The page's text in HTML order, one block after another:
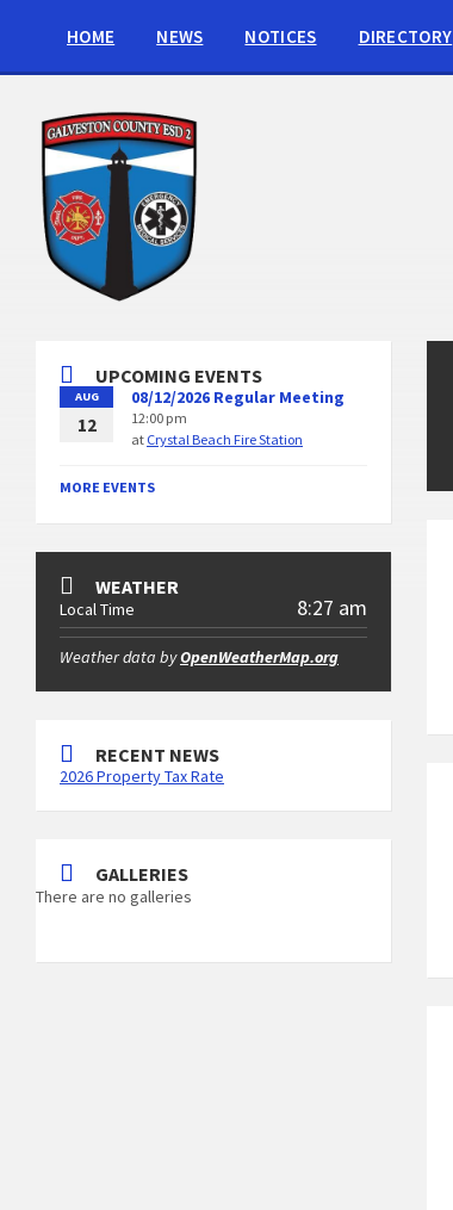
HOME NEWS NOTICES DIRECTORY
UPCOMING EVENTS
AUG
12
08/12/2026 Regular Meeting
12:00 pm
at Crystal Beach Fire Station
MORE EVENTS
WEATHER
Local Time 8:27 am
Weather data byOpenWeatherMap.org
RECENT NEWS
2026 Property Tax Rate
GALLERIES
There are no galleries